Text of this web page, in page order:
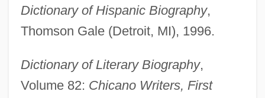
Dictionary of Hispanic Biography,
Thomson Gale (Detroit, MI), 1996.
Dictionary of Literary Biography,
Volume 82: Chicano Writers, First